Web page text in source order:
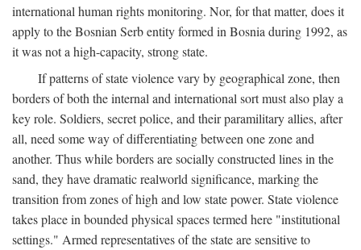
international human rights monitoring. Nor, for that matter, does it
apply to the Bosnian Serb entity formed in Bosnia during 1992, as
it was not a high-capacity, strong state.
If patterns of state violence vary by geographical zone, then
borders of both the internal and international sort must also play a
key role. Soldiers, secret police, and their paramilitary allies, after
all, need some way of differentiating between one zone and
another. Thus while borders are socially constructed lines in the
sand, they have dramatic realworld significance, marking the
transition from zones of high and low state power. State violence
takes place in bounded physical spaces termed here "institutional
settings." Armed representatives of the state are sensitive to